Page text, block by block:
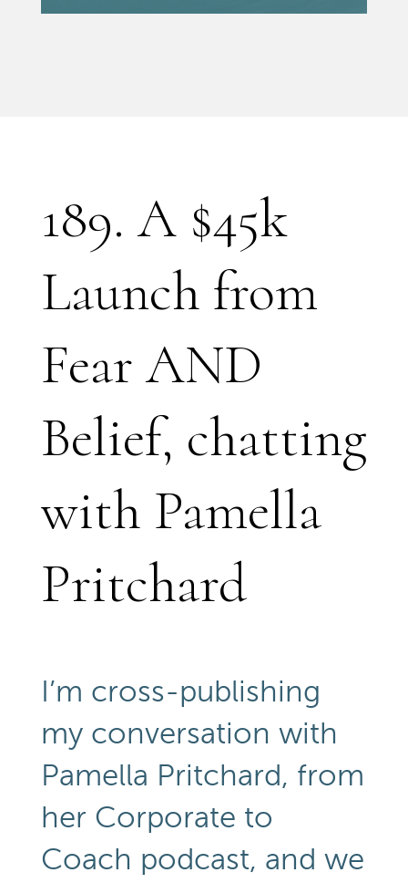
189. A $45k
Launch from
Fear AND
Belief, chatting
with Pamella
Pritchard
I’m cross-publishing
my conversation with
Pamella Pritchard, from
her Corporate to
Coach podcast, and we